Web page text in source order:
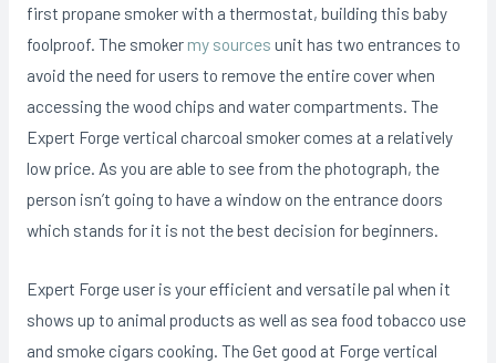
first propane smoker with a thermostat, building this baby
foolproof. The smoker my sources unit has two entrances to
avoid the need for users to remove the entire cover when
accessing the wood chips and water compartments. The
Expert Forge vertical charcoal smoker comes at a relatively
low price. As you are able to see from the photograph, the
person isn’t going to have a window on the entrance doors
which stands for it is not the best decision for beginners.
Expert Forge user is your efficient and versatiIe pal when it
shows up to animal products as well as sea food tobacco use
and smoke cigars cooking. The Get good at Forge vertical